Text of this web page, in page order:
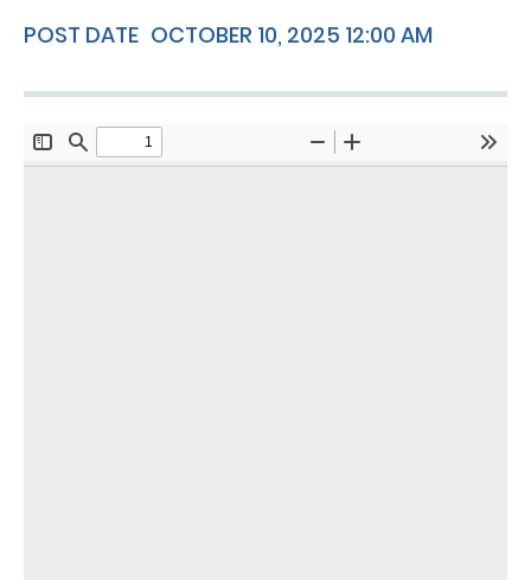
POST DATE OCTOBER 10, 2025 12:00 AM